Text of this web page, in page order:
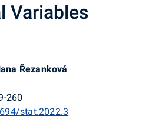
Variables
Řezanková
260
stat.2022.3